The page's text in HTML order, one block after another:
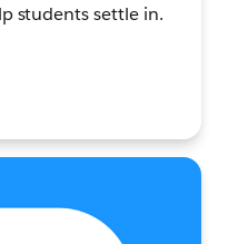
students settle in.